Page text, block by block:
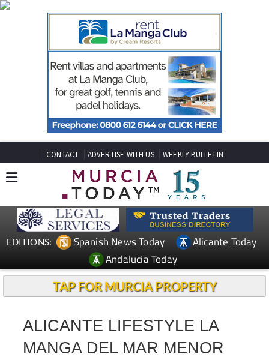
CONTACT ADVERTISE WITH US WEEKLY BULLETIN
EDITIONS: Spanish News Today
Alicante Today
Andalucia Today
TAP FOR MURCIA PROPERTY
ALICANTE LIFESTYLE LA
MANGA DEL MAR MENOR